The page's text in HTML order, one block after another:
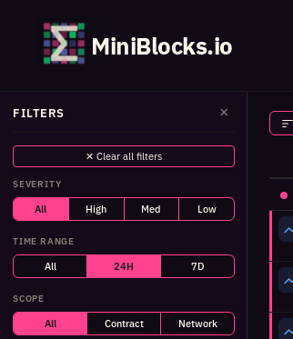
MiniBlocks.io
FILTERS ×
✕ Clear all filters
SEVERITY
All High Med Low
TIME RANGE
All 24H 7D
SCOPE
All Contract Network